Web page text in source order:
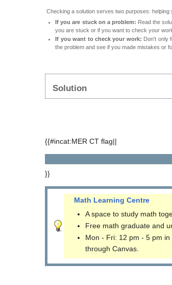
Checking a solution serves two purposes:
If you are stuck on a problem: Read the
you are stuck or if you want to check your
If you want to check your work: Don't only
the problem and see if you made mistakes or
Solution
{{#incat:MER CT flag||
}}
Math Learning Centre
A space to study math
Free math graduate and
Mon - Fri: 12 pm - 5 pm
through Canvas.